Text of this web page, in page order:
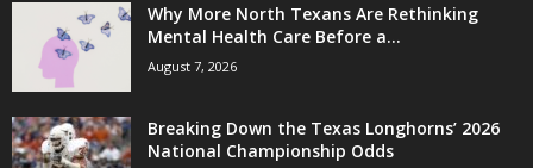
Why More North Texans Are Rethinking
Mental Health Care Before a...
August 7, 2026
Breaking Down the Texas Longhorns’ 2026
National Championship Odds